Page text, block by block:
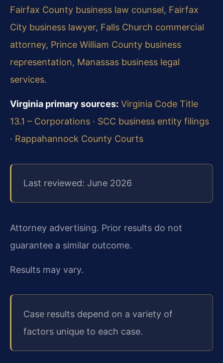
Fairfax County business law counsel, Fairfax
City business lawyer, Falls Church commercial
attorney, Prince William County business
representation, Manassas business legal
services.
Virginia primary sources: Virginia Code Title
13.1 – Corporations · SCC business entity filings
· Rappahannock County Courts
Last reviewed: June 2026
Attorney advertising. Prior results do not
guarantee a similar outcome.
Results may vary.
Case results depend on a variety of
factors unique to each case.